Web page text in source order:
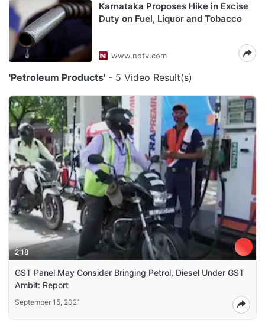
Karnataka Proposes Hike in Excise
Duty on Fuel, Liquor and Tobacco
www.ndtv.com
'Petroleum Products' - 5 Video Result(s)
2:18
GST Panel May Consider Bringing Petrol, Diesel Under GST
Ambit: Report
September 15, 2021